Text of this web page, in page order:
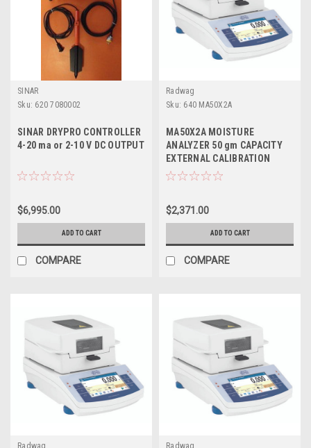
SINAR
Sku: 620 7080002
SINAR DRYPRO CONTROLLER
4-20 ma or 2-10 V DC OUTPUT
$6,995.00
ADD TO CART
COMPARE
Radwag
Sku: 640 MA50X2A
MA50X2A MOISTURE
ANALYZER 50 gm CAPACITY
EXTERNAL CALIBRATION
$2,371.00
ADD TO CART
COMPARE